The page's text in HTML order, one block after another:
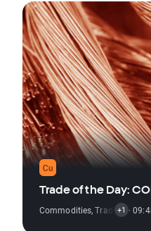
Trade of the Day:
Commodities,Trading Signal
+1 ·